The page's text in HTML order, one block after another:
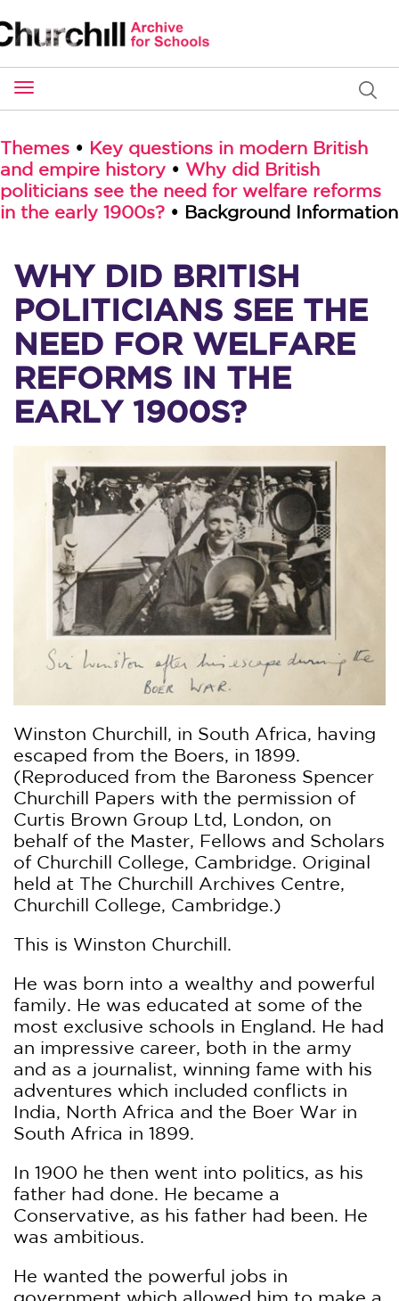
Toggle
Themes • Key questions in modern British
and empire history • Why did British
politicians see the need for welfare reforms
in the early 1900s? • Background Information
WHY DID BRITISH
POLITICIANS SEE THE
NEED FOR WELFARE
REFORMS IN THE
EARLY 1900S?
Winston Churchill, in South Africa, having
escaped from the Boers, in 1899.
(Reproduced from the Baroness Spencer
Churchill Papers with the permission of
Curtis Brown Group Ltd, London, on
behalf of the Master, Fellows and Scholars
of Churchill College, Cambridge. Original
held at The Churchill Archives Centre,
Churchill College, Cambridge.)
This is Winston Churchill.
He was born into a wealthy and powerful
family. He was educated at some of the
most exclusive schools in England. He had
an impressive career, both in the army
and as a journalist, winning fame with his
adventures which included conflicts in
India, North Africa and the Boer War in
South Africa in 1899.
In 1900 he then went into politics, as his
father had done. He became a
Conservative, as his father had been. He
was ambitious.
He wanted the powerful jobs in